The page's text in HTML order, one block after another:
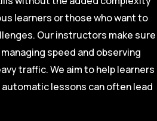
learners or those who want to
Our instructors make sure
speed and observing
traffic. We aim to help learners
lessons can often lead